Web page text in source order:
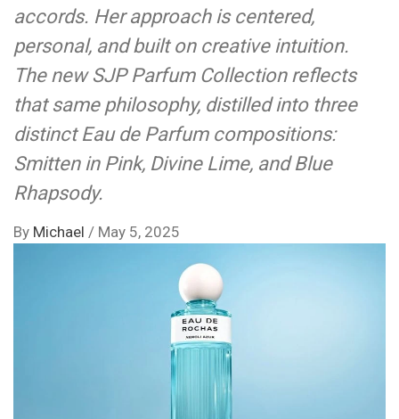
accords. Her approach is centered,
personal, and built on creative intuition.
The new SJP Parfum Collection reflects
that same philosophy, distilled into three
distinct Eau de Parfum compositions:
Smitten in Pink, Divine Lime, and Blue
Rhapsody.
By Michael / May 5, 2025